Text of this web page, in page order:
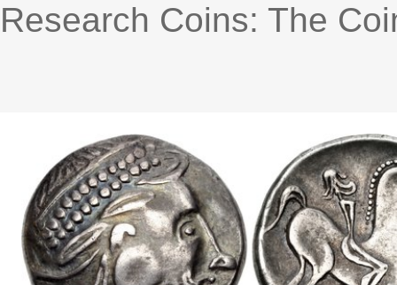
Research Coins: The